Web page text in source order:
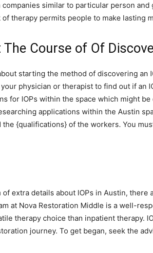
similar to particular person
therapy permits people to make
Course of Of
starting the method of discovering
physician or therapist to find out if an
for IOPs within the space which might
applications within the Austin
{qualifications} of the workers. You
of extra details about IOPs in Austin, there
at Nova Restoration Middle is a well-
therapy choice than inpatient therapy.
journey. To get began, seek the